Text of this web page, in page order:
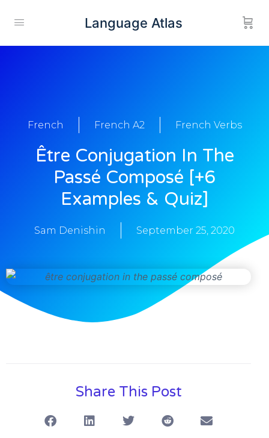
Language Atlas
French French A2 French Verbs
Être Conjugation In The
Passé Composé [+6
Examples & Quiz]
Sam Denishin September 25, 2020
Share This Post